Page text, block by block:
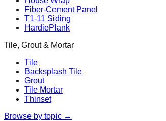
Fiber-Cement Panel
T1-11 Siding
HardiePlank
Tile, Grout & Mortar
Tile
Backsplash Tile
Grout
Tile Mortar
Thinset
Browse by topic →